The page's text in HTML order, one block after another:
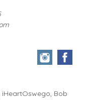
Bob